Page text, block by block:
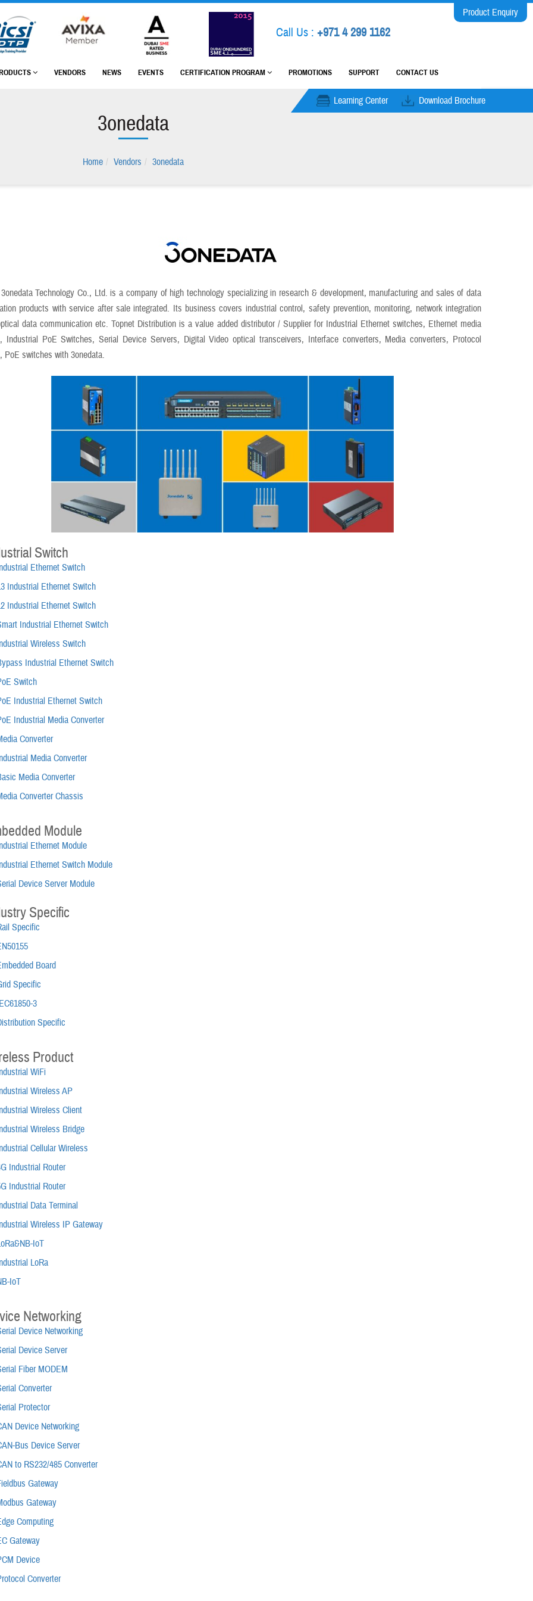
Product Enquiry
Call Us : +971 4 299 1162
VENDORS NEWS EVENTS CERTIFICATION PROGRAM PROMOTIONS SUPPORT CONTACT US
Learning Center Download Brochure
3onedata
Home Vendors 3onedata
Technology Co., Ltd. is a company of high technology specializing in research & development, manufacturing and sales of data
products with service after sale integrated. Its business covers industrial control, safety prevention, monitoring, network integration
data communication etc. Topnet Distribution is a value added distributor / Supplier for Industrial Ethernet switches, Ethernet media
Industrial PoE Switches, Serial Device Servers, Digital Video optical transceivers, Interface converters, Media converters, Protocol
PoE switches with 3onedata.
Switch
Ethernet Switch
Industrial Ethernet Switch
Industrial Ethernet Switch
Industrial Ethernet Switch
Wireless Switch
Industrial Ethernet Switch
Switch
Industrial Ethernet Switch
Industrial Media Converter
Converter
Media Converter
Media Converter
Converter Chassis
Module
Ethernet Module
Ethernet Switch Module
Device Server Module
Specific
Specific
Board
Specific
3
Specific
Product
WiFi
Wireless AP
Wireless Client
Wireless Bridge
Cellular Wireless
Industrial Router
Industrial Router
Data Terminal
Wireless IP Gateway
IoT
LoRa
IoT
Networking
Device Networking
Device Server
Fiber MODEM
Converter
Protector
Device Networking
Bus Device Server
to RS232/485 Converter
Gateway
Gateway
Computing
Gateway
Device
Converter